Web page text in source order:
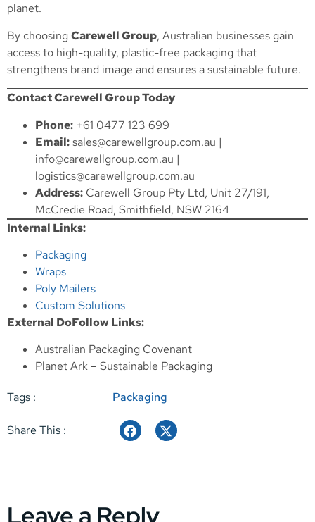
planet.
By choosing Carewell Group, Australian businesses gain
access to high-quality, plastic-free packaging that
strengthens brand image and ensures a sustainable future.
Contact Carewell Group Today
Phone: +61 0477 123 699
Email:sales@carewellgroup.com.au |
info@carewellgroup.com.au |
logistics@carewellgroup.com.au
Address: Carewell Group Pty Ltd, Unit 27/191,
McCredie Road, Smithfield, NSW 2164
Internal Links:
Packaging
Wraps
Poly Mailers
Custom Solutions
External DoFollow Links:
Australian Packaging Covenant
Planet Ark – Sustainable Packaging
Tags : Packaging
Share This :
Leave a Reply